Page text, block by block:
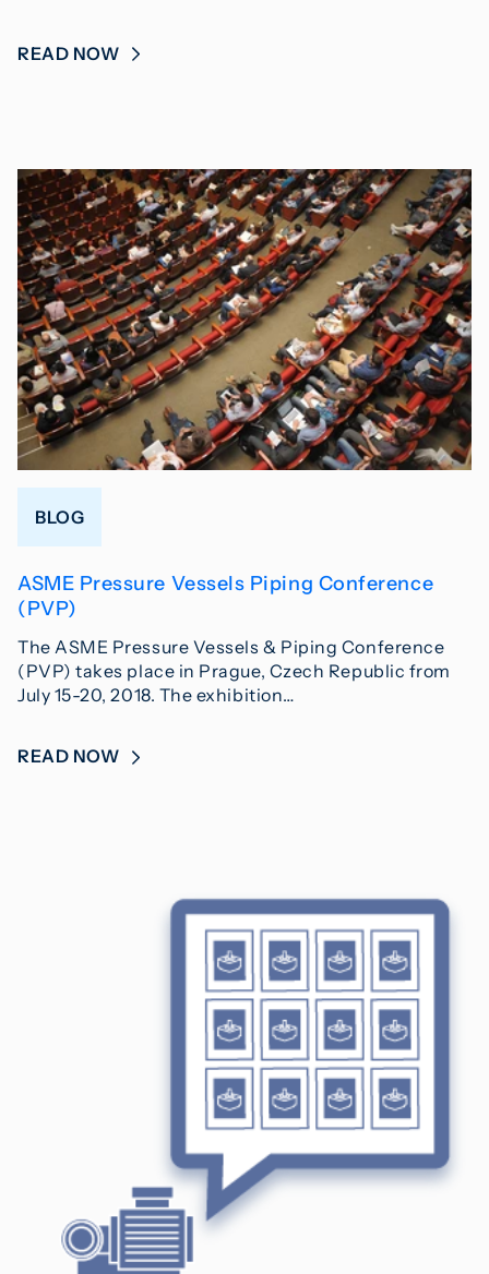
READ NOW
BLOG
ASME Pressure Vessels Piping Conference
(PVP)
The ASME Pressure Vessels & Piping Conference
(PVP) takes place in Prague, Czech Republic from
July 15-20, 2018. The exhibition…
READ NOW